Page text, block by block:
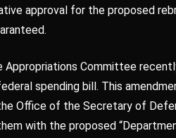
approval for the proposed
Appropriations Committee
spending bill. This
Office of the Secretary of
with the proposed